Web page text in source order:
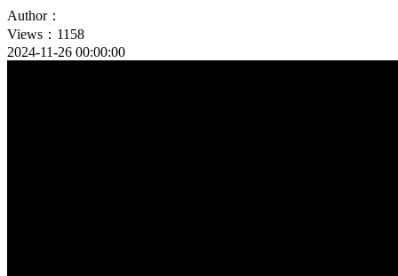
Author：
Views：1158
2024-11-26 00:00:00